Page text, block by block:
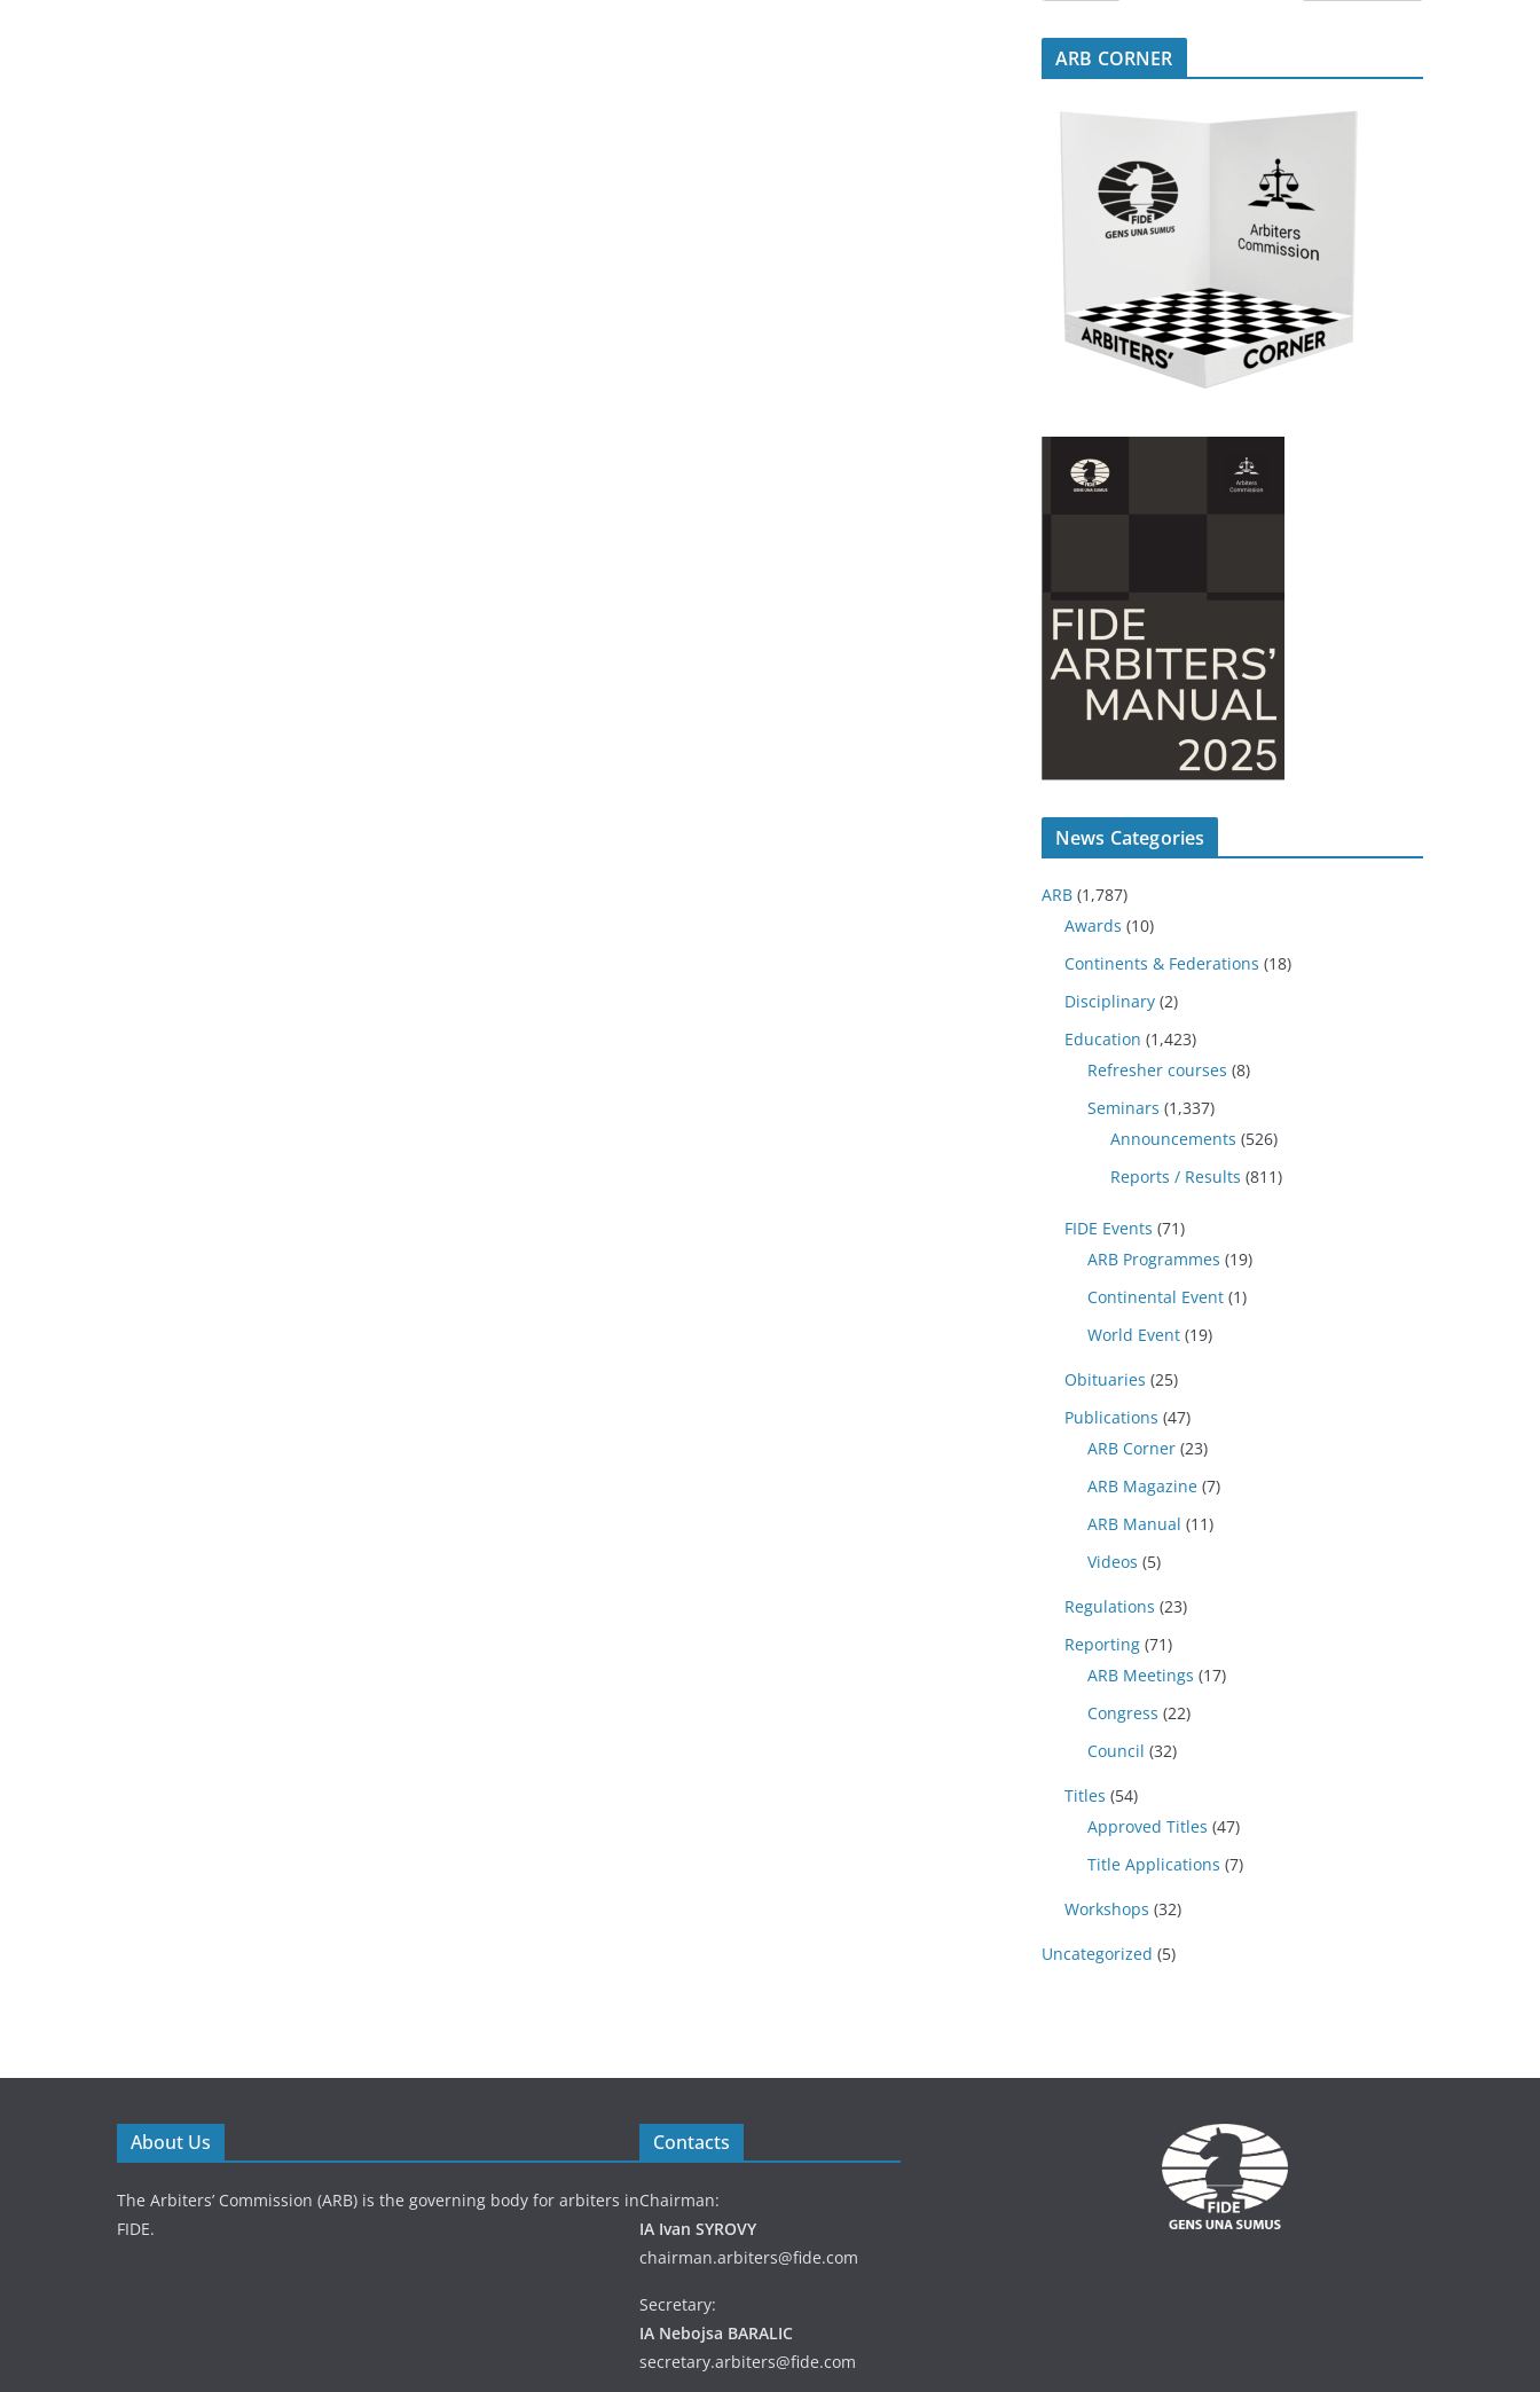
ARB CORNER
News Categories
ARB (1,787)
Awards (10)
Continents & Federations (18)
Disciplinary (2)
Education (1,423)
Refresher courses (8)
Seminars (1,337)
Announcements (526)
Reports / Results (811)
FIDE Events (71)
ARB Programmes (19)
Continental Event (1)
World Event (19)
Obituaries (25)
Publications (47)
ARB Corner (23)
ARB Magazine (7)
ARB Manual (11)
Videos (5)
Regulations (23)
Reporting (71)
ARB Meetings (17)
Congress (22)
Council (32)
Titles (54)
Approved Titles (47)
Title Applications (7)
Workshops (32)
Uncategorized (5)
About Us
The Arbiters’ Commission (ARB) is the governing body for arbiters in
FIDE.
Contacts
Chairman:
IA Ivan SYROVY
chairman.arbiters@fide.com
Secretary:
IA Nebojsa BARALIC
secretary.arbiters@fide.com